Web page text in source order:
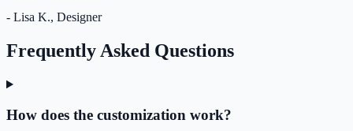
- Lisa K., Designer
Frequently Asked Questions
How does the customization work?